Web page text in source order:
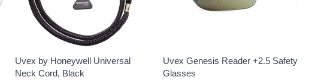
Uvex by Honeywell Universal
Neck Cord, Black
Uvex Genesis Reader +2.5 Safety
Glasses